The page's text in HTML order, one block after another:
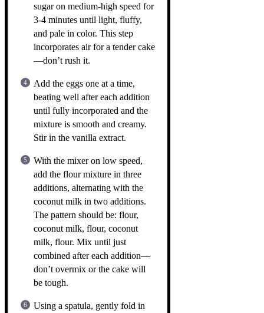
sugar on medium-high speed for
3-4 minutes until light, fluffy,
and pale in color. This step
incorporates air for a tender cake
—don’t rush it.
Add the eggs one at a time,
beating well after each addition
until fully incorporated and the
mixture is smooth and creamy.
Stir in the vanilla extract.
With the mixer on low speed,
add the flour mixture in three
additions, alternating with the
coconut milk in two additions.
The pattern should be: flour,
coconut milk, flour, coconut
milk, flour. Mix until just
combined after each addition—
don’t overmix or the cake will
be tough.
Using a spatula, gently fold in